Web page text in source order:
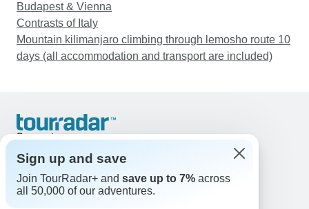
Budapest & Vienna
Contrasts of Italy
Mountain kilimanjaro climbing through lemosho route 10
days (all accommodation and transport are included)
Support
United States & Canada +1 833 895 6770
Great Britain +44 800 802 1046
Australia +61 7 3106 8663
Sign up and save
Join TourRadar+ and save up to 7% across
all 50,000 of our adventures.